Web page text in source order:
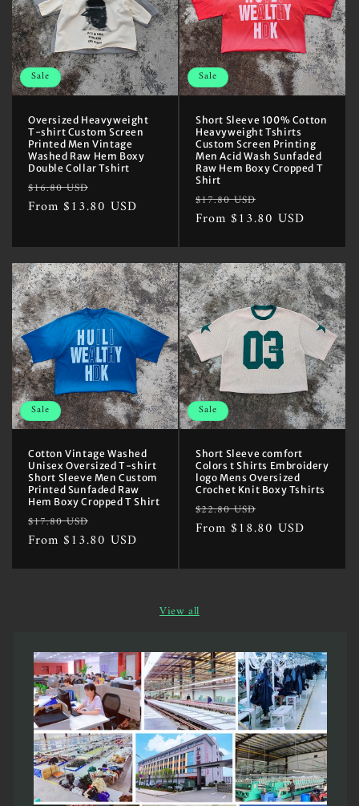
Sale
Oversized Heavyweight
T-shirt Custom Screen
Printed Men Vintage
Washed Raw Hem Boxy
Double Collar Tshirt
Regular
price
$16.80 USD
price
From $13.80 USD
Sale
Short Sleeve 100% Cotton
Heavyweight Tshirts
Custom Screen Printing
Men Acid Wash Sunfaded
Raw Hem Boxy Cropped T
Shirt
Regular
price
$17.80 USD
price
From $13.80 USD
Sale
Cotton Vintage Washed
Unisex Oversized T-shirt
Short Sleeve Men Custom
Printed Sunfaded Raw
Hem Boxy Cropped T Shirt
Regular
price
$17.80 USD
price
From $13.80 USD
Sale
Short Sleeve comfort
Colors t Shirts Embroidery
logo Mens Oversized
Crochet Knit Boxy Tshirts
Regular
price
$22.80 USD
price
From $18.80 USD
View all